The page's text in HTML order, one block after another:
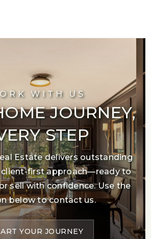
WITH US
JOURNEY,
STEP
Estate delivers outstanding
client-first approach—ready to
sell with confidence. Use the
below to contact us.
YOUR JOURNEY